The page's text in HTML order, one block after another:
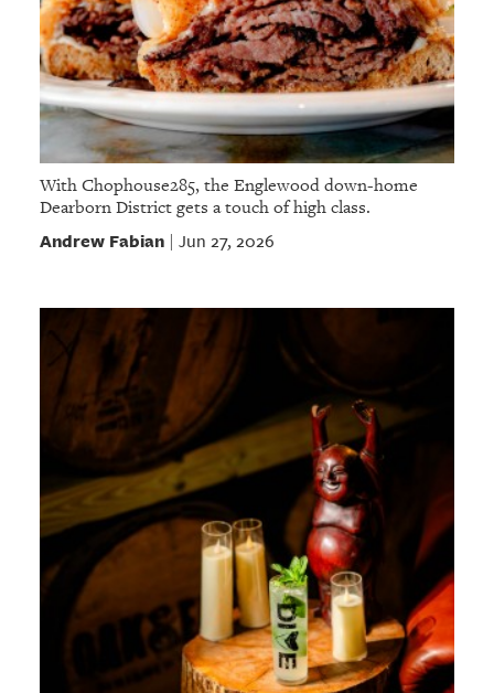
With Chophouse285, the Englewood down-home
Dearborn District gets a touch of high class.
Andrew Fabian| Jun 27, 2026